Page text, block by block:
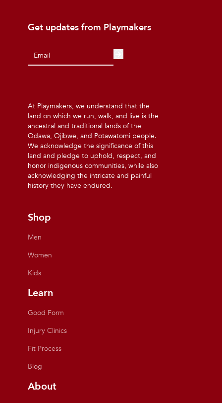
Get updates from Playmakers
At Playmakers, we understand that the
land on which we run, walk, and live is the
ancestral and traditional lands of the
Odawa, Ojibwe, and Potawatomi people.
We acknowledge the significance of this
land and pledge to uphold, respect, and
honor indigenous communities, while also
acknowledging the intricate and painful
history they have endured.
Shop
Men
Women
Kids
Learn
Good Form
Injury Clinics
Fit Process
Blog
About